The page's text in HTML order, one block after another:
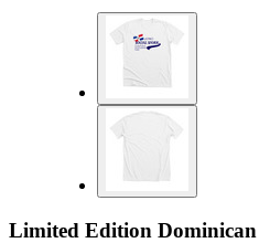
Limited Edition Dominican